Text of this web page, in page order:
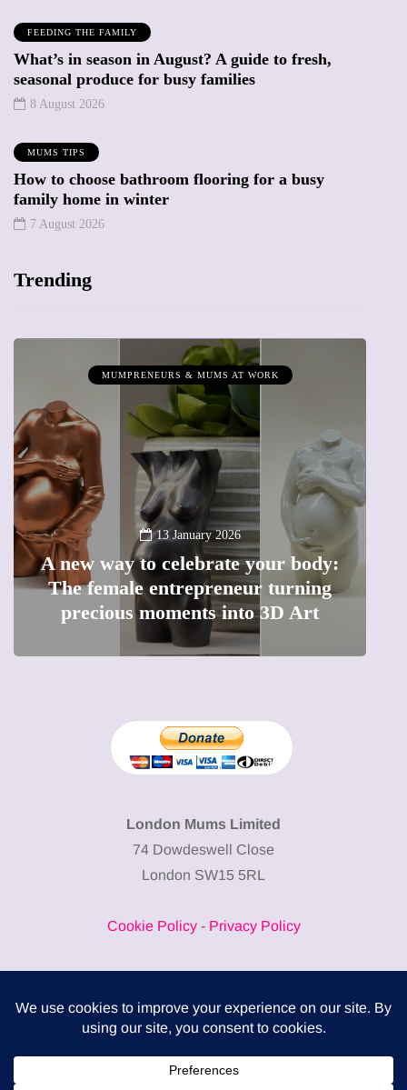
FEEDING THE FAMILY
What’s in season in August? A guide to fresh,
seasonal produce for busy families
8 August 2026
MUMS TIPS
How to choose bathroom flooring for a busy
family home in winter
7 August 2026
Trending
MUMPRENEURS & MUMS AT WORK
13 January 2026
A new way to celebrate your body:
The female entrepreneur turning
precious moments into 3D Art
London Mums Limited
74 Dowdeswell Close
London SW15 5RL
Cookie Policy- Privacy Policy
COMPLITALY